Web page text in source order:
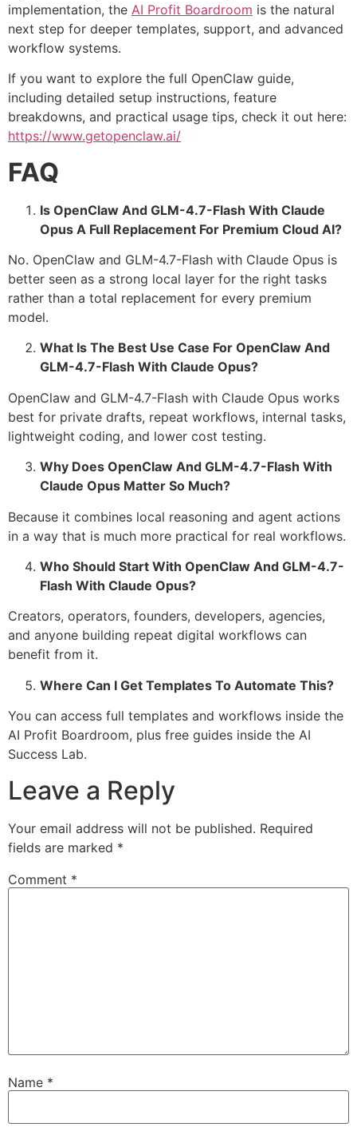
implementation, the AI Profit Boardroom is the natural
next step for deeper templates, support, and advanced
workflow systems.
If you want to explore the full OpenClaw guide,
including detailed setup instructions, feature
breakdowns, and practical usage tips, check it out here:
https://www.getopenclaw.ai/
FAQ
Is OpenClaw And GLM-4.7-Flash With Claude
Opus A Full Replacement For Premium Cloud AI?
No. OpenClaw and GLM-4.7-Flash with Claude Opus is
better seen as a strong local layer for the right tasks
rather than a total replacement for every premium
model.
What Is The Best Use Case For OpenClaw And
GLM-4.7-Flash With Claude Opus?
OpenClaw and GLM-4.7-Flash with Claude Opus works
best for private drafts, repeat workflows, internal tasks,
lightweight coding, and lower cost testing.
Why Does OpenClaw And GLM-4.7-Flash With
Claude Opus Matter So Much?
Because it combines local reasoning and agent actions
in a way that is much more practical for real workflows.
Who Should Start With OpenClaw And GLM-4.7-
Flash With Claude Opus?
Creators, operators, founders, developers, agencies,
and anyone building repeat digital workflows can
benefit from it.
Where Can I Get Templates To Automate This?
You can access full templates and workflows inside the
AI Profit Boardroom, plus free guides inside the AI
Success Lab.
Leave a Reply
Your email address will not be published. Required
fields are marked *
Comment *
Name *